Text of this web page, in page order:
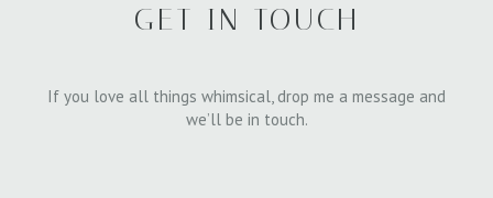
GET IN TOUCH
If you love all things whimsical, drop me a message and
we’ll be in touch.